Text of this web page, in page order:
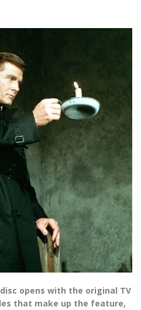
opens with the original TV
that make up the feature,